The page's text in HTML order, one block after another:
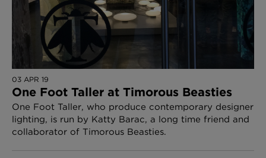
03 APR 19
One Foot Taller at Timorous Beasties
One Foot Taller, who produce contemporary designer
lighting, is run by Katty Barac, a long time friend and
collaborator of Timorous Beasties.